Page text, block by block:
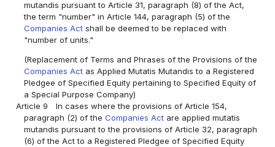
mutandis pursuant to Article 31, paragraph (8) of the Act,
the term "number" in Article 144, paragraph (5) of the
Companies Act shall be deemed to be replaced with
"number of units."
(Replacement of Terms and Phrases of the Provisions of the
Companies Act as Applied Mutatis Mutandis to a Registered
Pledgee of Specified Equity pertaining to Specified Equity of
a Special Purpose Company)
Article 9
In cases where the provisions of Article 154,
paragraph (2) of theCompanies Act are applied mutatis
mutandis pursuant to the provisions of Article 32, paragraph
(6) of the Act to a Registered Pledgee of Specified Equity